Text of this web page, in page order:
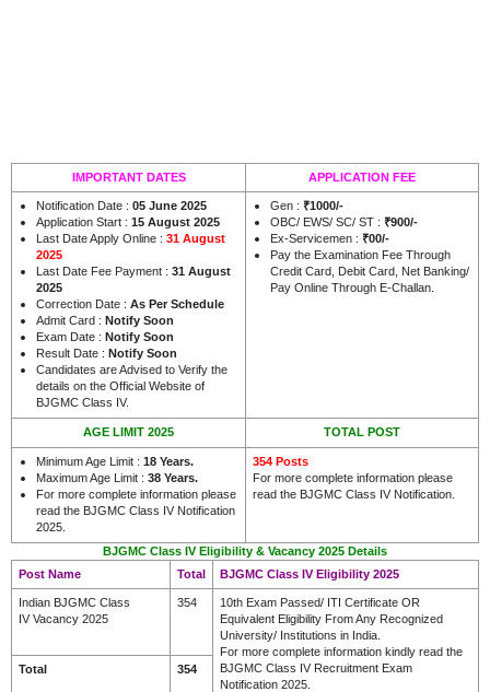
IMPORTANT DATES APPLICATION FEE
Notification Date : 05 June 2025
Application Start : 15 August 2025
Last Date Apply Online : 31 August
2025
Last Date Fee Payment : 31 August
2025
Correction Date : As Per Schedule
Admit Card : Notify Soon
Exam Date : Notify Soon
Result Date : Notify Soon
Candidates are Advised to Verify the
details on the Official Website of
BJGMC Class IV.
Gen : ₹1000/-
OBC/ EWS/ SC/ ST : ₹900/-
Ex-Servicemen : ₹00/-
Pay the Examination Fee Through
Credit Card, Debit Card, Net Banking/
Pay Online Through E-Challan.
AGE LIMIT 2025 TOTAL POST
Minimum Age Limit : 18 Years.
Maximum Age Limit : 38 Years.
For more complete information please
read the BJGMC Class IV Notification
2025.
354 Posts
For more complete information please
read the BJGMC Class IV Notification.
BJGMC Class IV Eligibility & Vacancy 2025 Details
Post Name
Total BJGMC Class IV Eligibility 2025
Indian BJGMC Class
IV Vacancy 2025
354
10th Exam Passed/ ITI Certificate OR
Equivalent Eligibility From Any Recognized
University/ Institutions in India
For more complete information kindly read the
BJGMC Class IV Recruitment Exam
Notification 2025.
Total 354